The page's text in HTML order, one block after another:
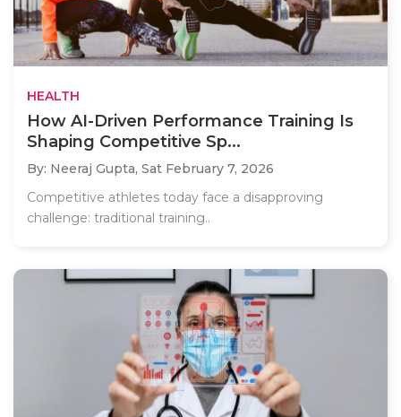
HEALTH
How AI-Driven Performance Training Is
Shaping Competitive Sp...
By: Neeraj Gupta, Sat February 7, 2026
Competitive athletes today face a disapproving
challenge: traditional training..